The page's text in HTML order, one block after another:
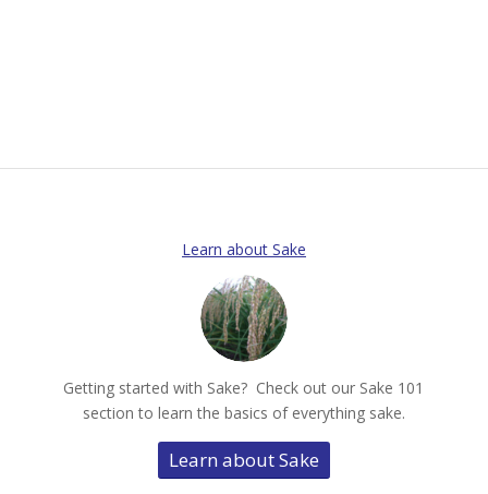
Learn about Sake
Getting started with Sake? Check out our Sake 101
section to learn the basics of everything sake.
Learn about Sake